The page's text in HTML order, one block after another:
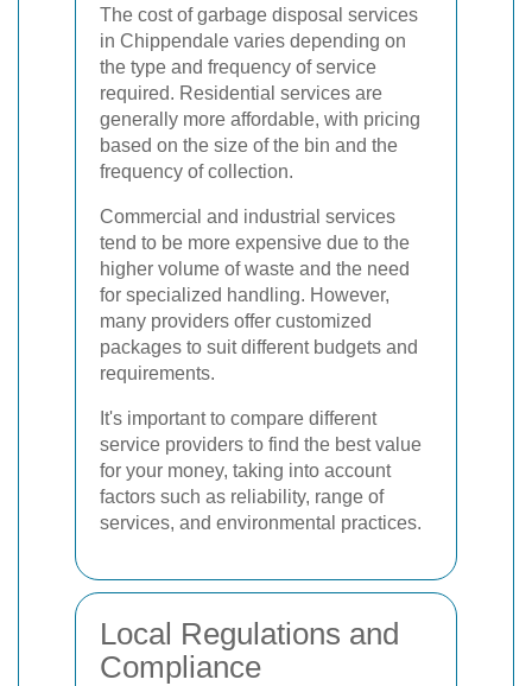
The cost of garbage disposal services
in Chippendale varies depending on
the type and frequency of service
required. Residential services are
generally more affordable, with pricing
based on the size of the bin and the
frequency of collection.
Commercial and industrial services
tend to be more expensive due to the
higher volume of waste and the need
for specialized handling. However,
many providers offer customized
packages to suit different budgets and
requirements.
It's important to compare different
service providers to find the best value
for your money, taking into account
factors such as reliability, range of
services, and environmental practices.
Local Regulations and
Compliance